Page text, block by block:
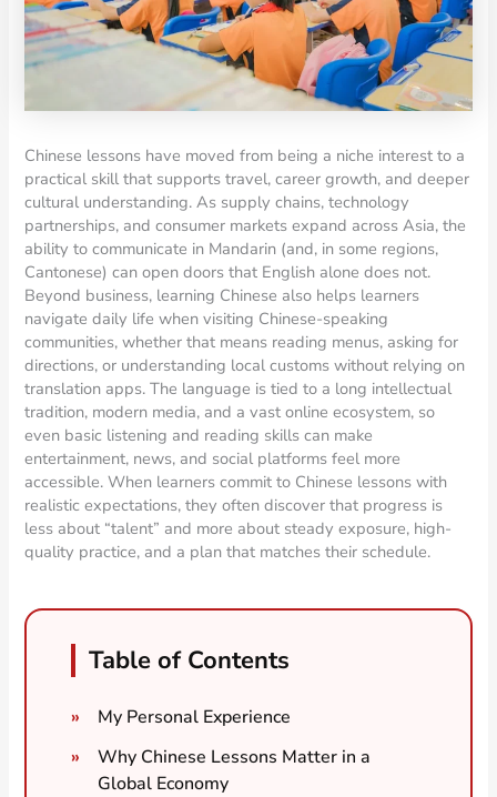
Chinese lessons have moved from being a niche interest to a
practical skill that supports travel, career growth, and deeper
cultural understanding. As supply chains, technology
partnerships, and consumer markets expand across Asia, the
ability to communicate in Mandarin (and, in some regions,
Cantonese) can open doors that English alone does not.
Beyond business, learning Chinese also helps learners
navigate daily life when visiting Chinese-speaking
communities, whether that means reading menus, asking for
directions, or understanding local customs without relying on
translation apps. The language is tied to a long intellectual
tradition, modern media, and a vast online ecosystem, so
even basic listening and reading skills can make
entertainment, news, and social platforms feel more
accessible. When learners commit to Chinese lessons with
realistic expectations, they often discover that progress is
less about “talent” and more about steady exposure, high-
quality practice, and a plan that matches their schedule.
Table of Contents
My Personal Experience
Why Chinese Lessons Matter in a
Global Economy